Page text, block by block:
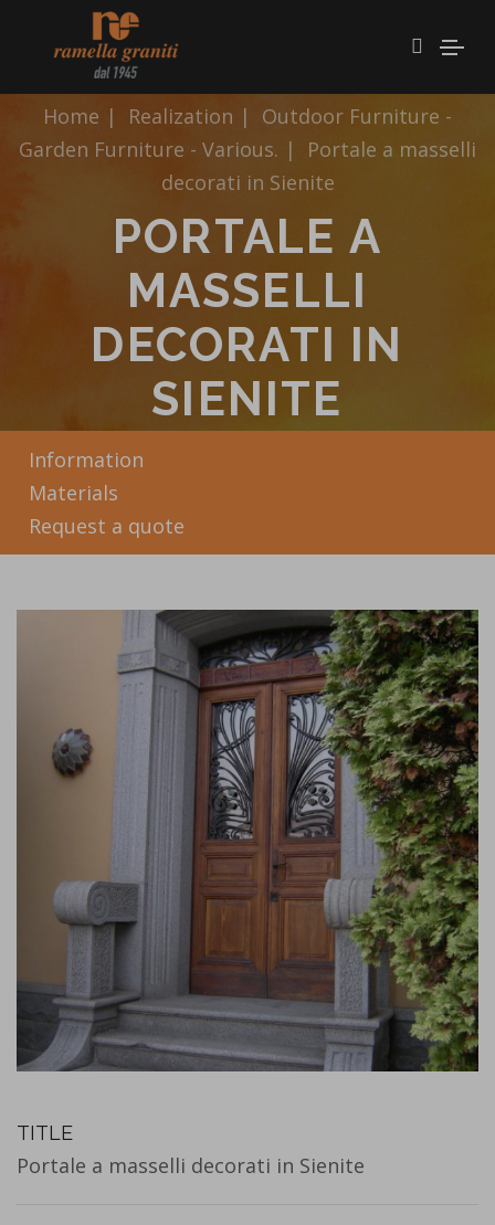
Home | Realization |
Outdoor Furniture -
Garden Furniture - Various. |
Portale a masselli
decorati in Sienite
PORTALE A
MASSELLI
DECORATI IN
SIENITE
Information
Materials
Request a quote
TITLE
Portale a masselli decorati in Sienite